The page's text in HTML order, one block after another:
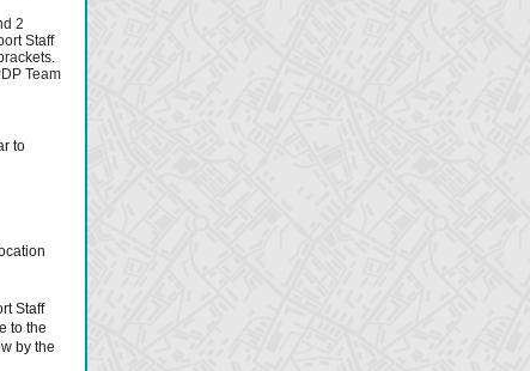
2
Staff
Team
to
Staff
to the
by the